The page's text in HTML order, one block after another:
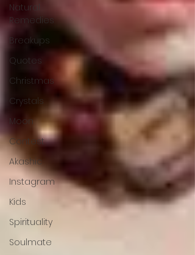
Natural
Remedies
Breakups
Quotes
Christmas
Crystals
Moon
Contest
Akashic
Instagram
Kids
Spirituality
Soulmate